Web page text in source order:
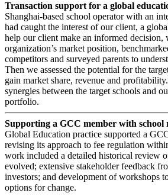
Transaction support for a global
Shanghai-based school operator with an
had caught the interest of our client, a
help our client make an informed decision,
organization’s market position,
competitors and surveyed parents to
Then we assessed the potential for the
gain market share, revenue and
synergies between the target schools and
portfolio.
Supporting a GCC member with school
Global Education practice supported a
revising its approach to fee regulation
work included a detailed historical review
evolved; extensive stakeholder feedback
investors; and development of workshops
options for change.